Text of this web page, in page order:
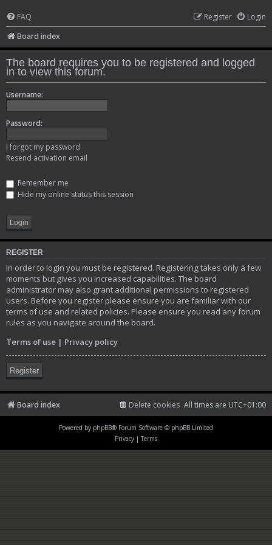
FAQ Login
Register
Board index
The board requires you to be registered and logged
in to view this forum.
Username:
Password:
I forgot my password
Resend activation email
Remember me
Hide my online status this session
REGISTER
In order to login you must be registered. Registering takes only a few
moments but gives you increased capabilities. The board
administrator may also grant additional permissions to registered
users. Before you register please ensure you are familiar with our
terms of use and related policies. Please ensure you read any forum
rules as you navigate around the board.
Terms of use | Privacy policy
Register
Board index All times are UTC+01:00
Delete cookies
Powered by phpBB® Forum Software © phpBB Limited
Privacy | Terms